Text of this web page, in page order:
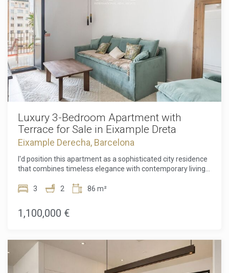
Luxury 3-Bedroom Apartment with
Terrace for Sale in Eixample Dreta
Eixample Derecha, Barcelona
I'd position this apartment as a sophisticated city residence
that combines timeless elegance with contemporary living.
renovated luxury residence in the heart of Eixample Dreta,
neighbourhoods. Perfectly blending contemporary design
with timeless elegance, this exclusive 85.80 m² apartment
restaurants, and vibrant city atmosphere. Designed with
both comfort and style in mind, the apartment features a
bright, open-plan living and dining area seamlessly
3 2 86 m²
1,100,000 €